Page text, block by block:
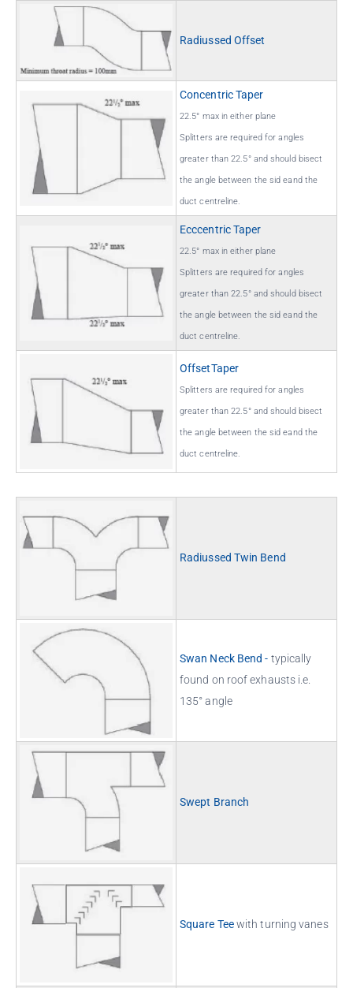
Radiussed Offset
Concentric Taper
22.5° max in either plane
Splitters are required for angles
greater than 22.5° and should bisect
the angle between the sid eand the
duct centreline.
Ecccentric Taper
22.5° max in either plane
Splitters are required for angles
greater than 22.5° and should bisect
the angle between the sid eand the
duct centreline.
OffsetTaper
Splitters are required for angles
greater than 22.5° and should bisect
the angle between the sid eand the
duct centreline.
Radiussed Twin Bend
Swan Neck Bend - typically
found on roof exhausts i.e.
135° angle
Swept Branch
Square Teewith turning vanes